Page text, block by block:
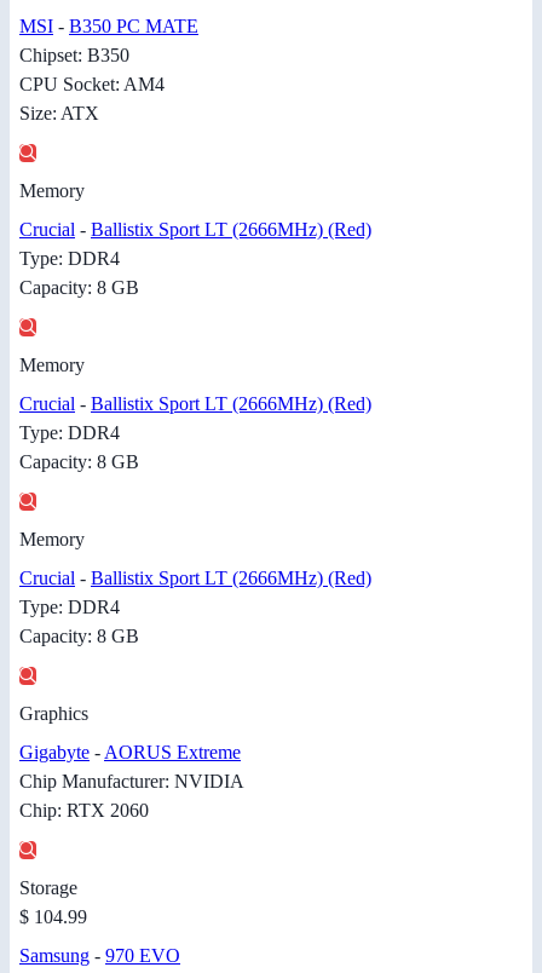
MSI - B350 PC MATE
Chipset: B350
CPU Socket: AM4
Size: ATX
Memory
Crucial - Ballistix Sport LT (2666MHz) (Red)
Type: DDR4
Capacity: 8 GB
Memory
Crucial - Ballistix Sport LT (2666MHz) (Red)
Type: DDR4
Capacity: 8 GB
Memory
Crucial - Ballistix Sport LT (2666MHz) (Red)
Type: DDR4
Capacity: 8 GB
Graphics
Gigabyte - AORUS Extreme
Chip Manufacturer: NVIDIA
Chip: RTX 2060
Storage
$ 104.99
Samsung - 970 EVO